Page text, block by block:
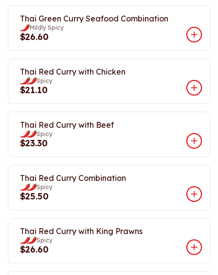
Thai Green Curry Seafood Combination
Mildly Spicy
$26.60
Thai Red Curry with Chicken
Spicy
$21.10
Thai Red Curry with Beef
Spicy
$23.30
Thai Red Curry Combination
Spicy
$25.50
Thai Red Curry with King Prawns
Spicy
$26.60